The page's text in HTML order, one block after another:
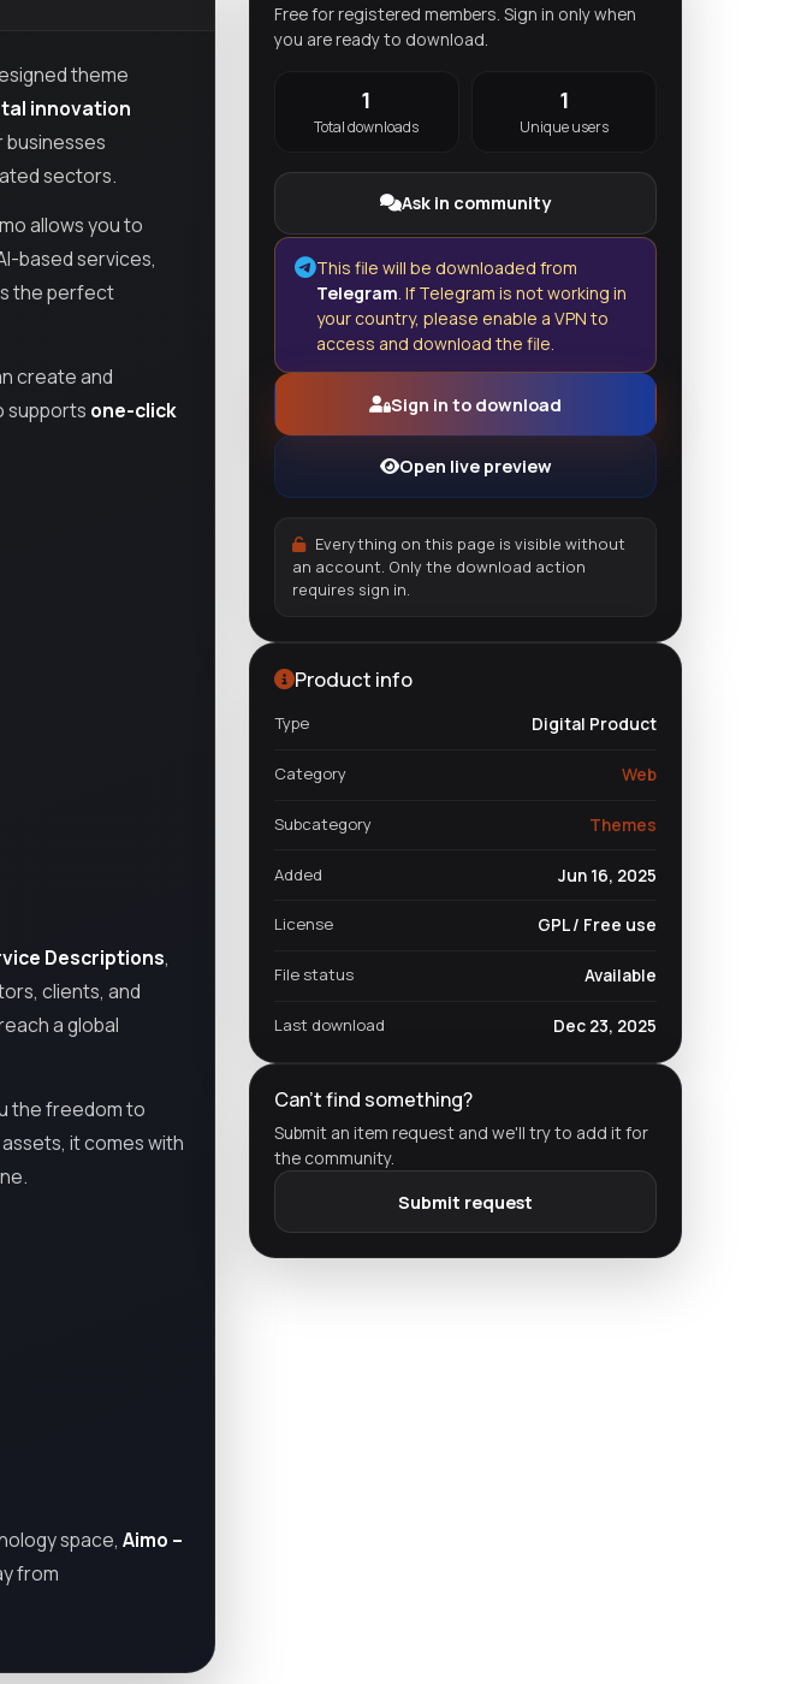
theme
innovation
businesses
sectors.
allows you to
based services,
the perfect
create and
supports one-click
Descriptions,
clients, and
a global
the freedom to
it comes with
space, Aimo –
from
Free for registered members. Sign in only when
you are ready to download.
1
Total downloads
1
Unique users
Ask in community
This file will be downloaded from
Telegram . If Telegram is not working in
your country, please enable a VPN to
access and download the file.
Sign in to download
Open live preview
Everything on this page is visible without
an account. Only the download action
requires sign in.
Product info
Type Digital Product
Category Web
Subcategory Themes
Added Jun 16, 2025
License GPL / Free use
File status Available
Last download Dec 23, 2025
Can't find something?
Submit an item request and we'll try to add it for
the community.
Submit request